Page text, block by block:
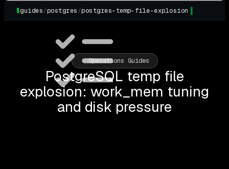
$guides/postgres /postgres-temp-file-explosion
Operations Guides
PostgreSQL temp file
explosion: work_mem tuning
and disk pressure